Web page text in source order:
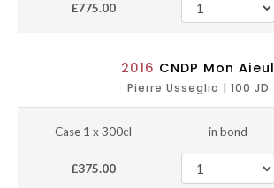
£775.00
2016 CNDP Mon Aieul
Pierre Usseglio | 100 JD
Case 1 x 300cl in bond
£375.00